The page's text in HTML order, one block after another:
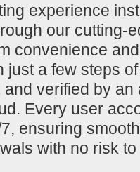
experience
our cutting-
convenience
just a few steps
verified by an
Every user
ensuring
with no risk